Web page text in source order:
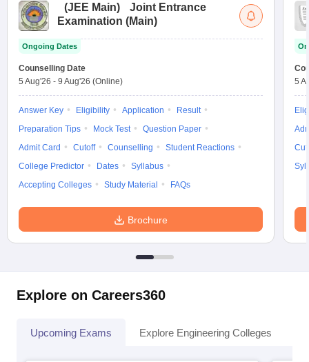
(JEE Main)
Joint Entrance
Examination (Main)
Ongoing Dates
Counselling Date
5 Aug'26 - 9 Aug'26 (Online)
Answer Key Eligibility Application
Result
Preparation Tips
Mock Test
Question Paper
Admit Card
Cutoff Counselling
Student Reactions
College Predictor
Dates
Syllabus
Accepting Colleges
Study Material FAQs
Brochure
5
Explore on Careers360
Upcoming Exams Explore Engineering Colleges